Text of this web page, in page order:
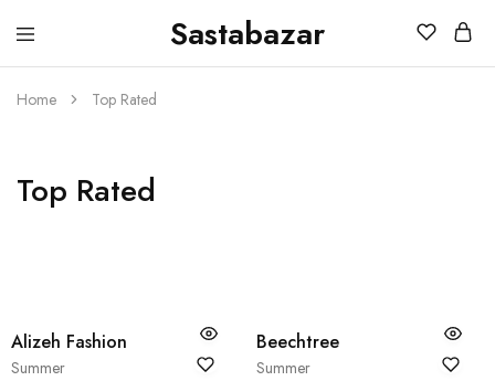
Sastabazar
Sastabazaar
House
Brands
Home Top Rated
Top Rated
SOLD OUT
Summer
Alizeh Fashion SOLD OUT
Summer
Beechtree